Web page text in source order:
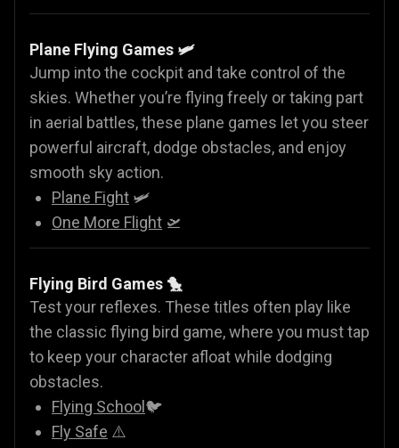
Plane Flying Games 🛩️
Jump into the cockpit and take control of the
skies. Whether you’re flying freely or taking part
in aerial battles, these plane games let you steer
powerful aircraft, dodge obstacles, and enjoy
smooth sky action.
Plane Fight 🛩️
One More Flight 🛫
Flying Bird Games 🐤
Test your reflexes. These titles often play like
the classic flying bird game, where you must tap
to keep your character afloat while dodging
obstacles.
Flying School 🐦
Fly Safe ⚠️